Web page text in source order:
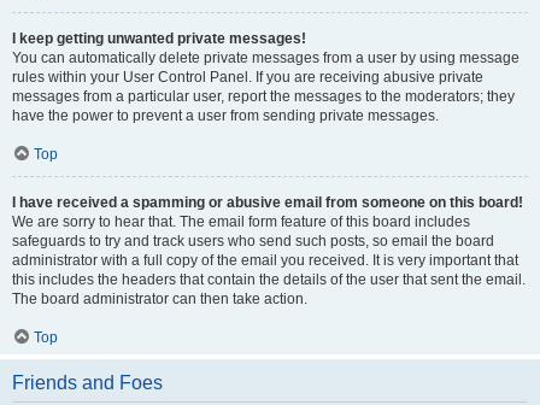
I keep getting unwanted private messages!
You can automatically delete private messages from a user by using message
rules within your User Control Panel. If you are receiving abusive private
messages from a particular user, report the messages to the moderators; they
have the power to prevent a user from sending private messages.
Top
I have received a spamming or abusive email from someone on this board!
We are sorry to hear that. The email form feature of this board includes
safeguards to try and track users who send such posts, so email the board
administrator with a full copy of the email you received. It is very important that
this includes the headers that contain the details of the user that sent the email.
The board administrator can then take action.
Top
Friends and Foes